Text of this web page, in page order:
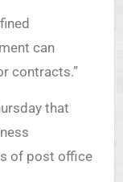
can
contracts.”
that
of post office